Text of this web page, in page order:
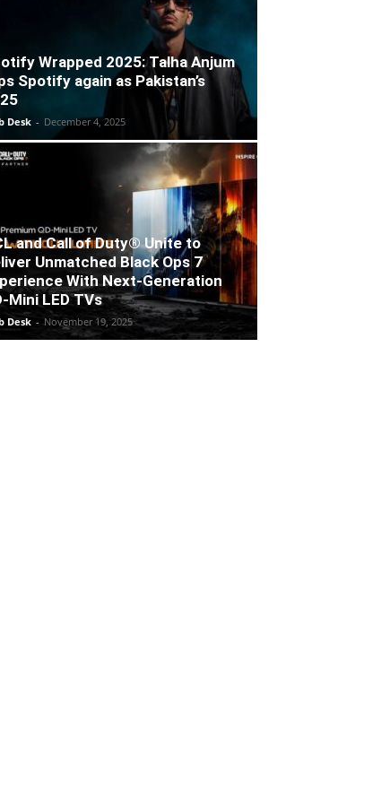
Wrapped 2025: Talha Anjum
Spotify again as Pakistan’s
Desk - December 4, 2025
and Call of Duty® Unite to
Unmatched Black Ops 7
With Next-Generation
Mini LED TVs
Desk - November 19, 2025